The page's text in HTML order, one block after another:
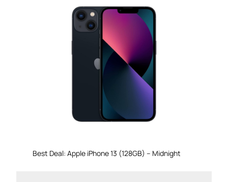
Best Deal: Apple iPhone 13 (128GB) – Midnight